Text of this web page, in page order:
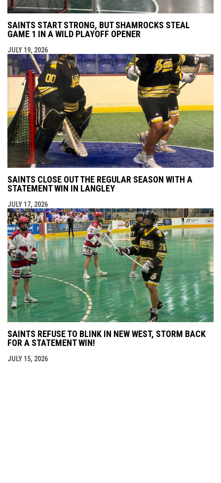
SAINTS START STRONG, BUT SHAMROCKS STEAL
GAME 1 IN A WILD PLAYOFF OPENER
JULY 19, 2026
SAINTS CLOSE OUT THE REGULAR SEASON WITH A
STATEMENT WIN IN LANGLEY
JULY 17, 2026
SAINTS REFUSE TO BLINK IN NEW WEST, STORM BACK
FOR A STATEMENT WIN!
JULY 15, 2026